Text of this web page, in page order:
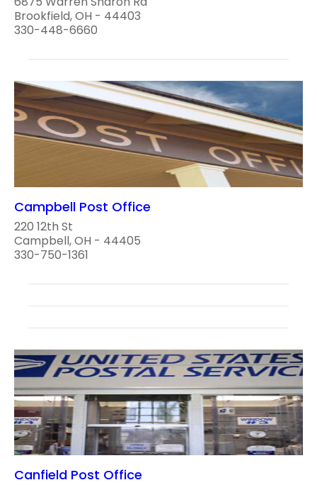
Brookfield, OH - 44403
330-448-6660
Campbell Post Office
220 12th St
Campbell, OH - 44405
330-750-1361
Canfield Post Office